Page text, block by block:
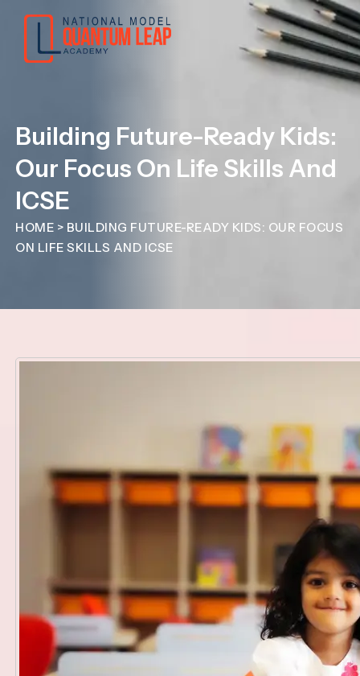
Building Future-Ready Kids:
Our Focus On Life Skills And
ICSE
HOME > BUILDING FUTURE-READY KIDS: OUR FOCUS
ON LIFE SKILLS AND ICSE